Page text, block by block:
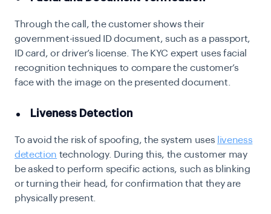
Through the call, the customer shows their
government-issued ID document, such as a passport,
ID card, or driver’s license. The KYC expert uses facial
recognition techniques to compare the customer’s
face with the image on the presented document.
Liveness Detection
To avoid the risk of spoofing, the system uses liveness
detection technology. During this, the customer may
be asked to perform specific actions, such as blinking
or turning their head, for confirmation that they are
physically present.